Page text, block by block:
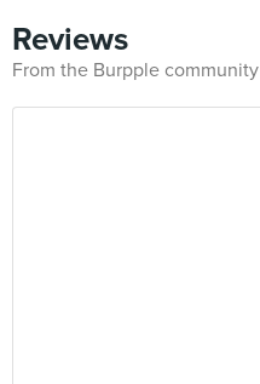
Reviews
From the Burpple community